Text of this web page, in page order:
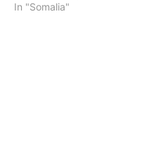
In "Somalia"